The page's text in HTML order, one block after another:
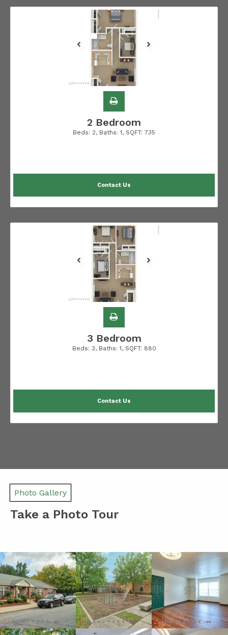
2 Bedroom
Beds: 2, Baths: 1, SQFT: 735
Contact Us
3 Bedroom
Beds: 3, Baths: 1, SQFT: 880
Contact Us
Photo Gallery
Take a Photo Tour